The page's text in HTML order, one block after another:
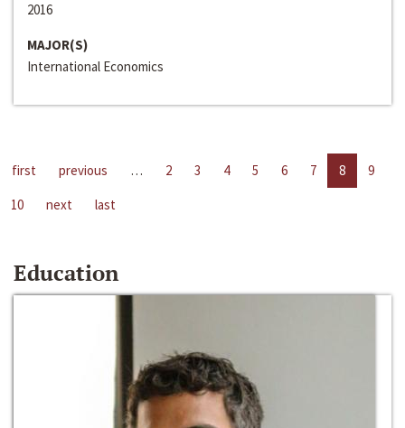
2016
MAJOR(S)
International Economics
first previous … 2 3 4 5 6 7 8
9
10
next last
Education